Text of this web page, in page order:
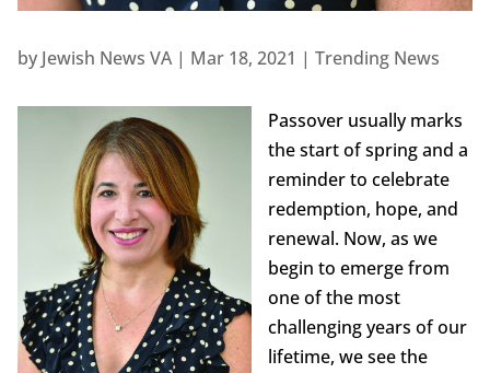
by Jewish News VA| Mar 18, 2021 | Trending News
Passover usually marks
the start of spring and a
reminder to celebrate
redemption, hope, and
renewal. Now, as we
begin to emerge from
one of the most
challenging years of our
lifetime, we see the